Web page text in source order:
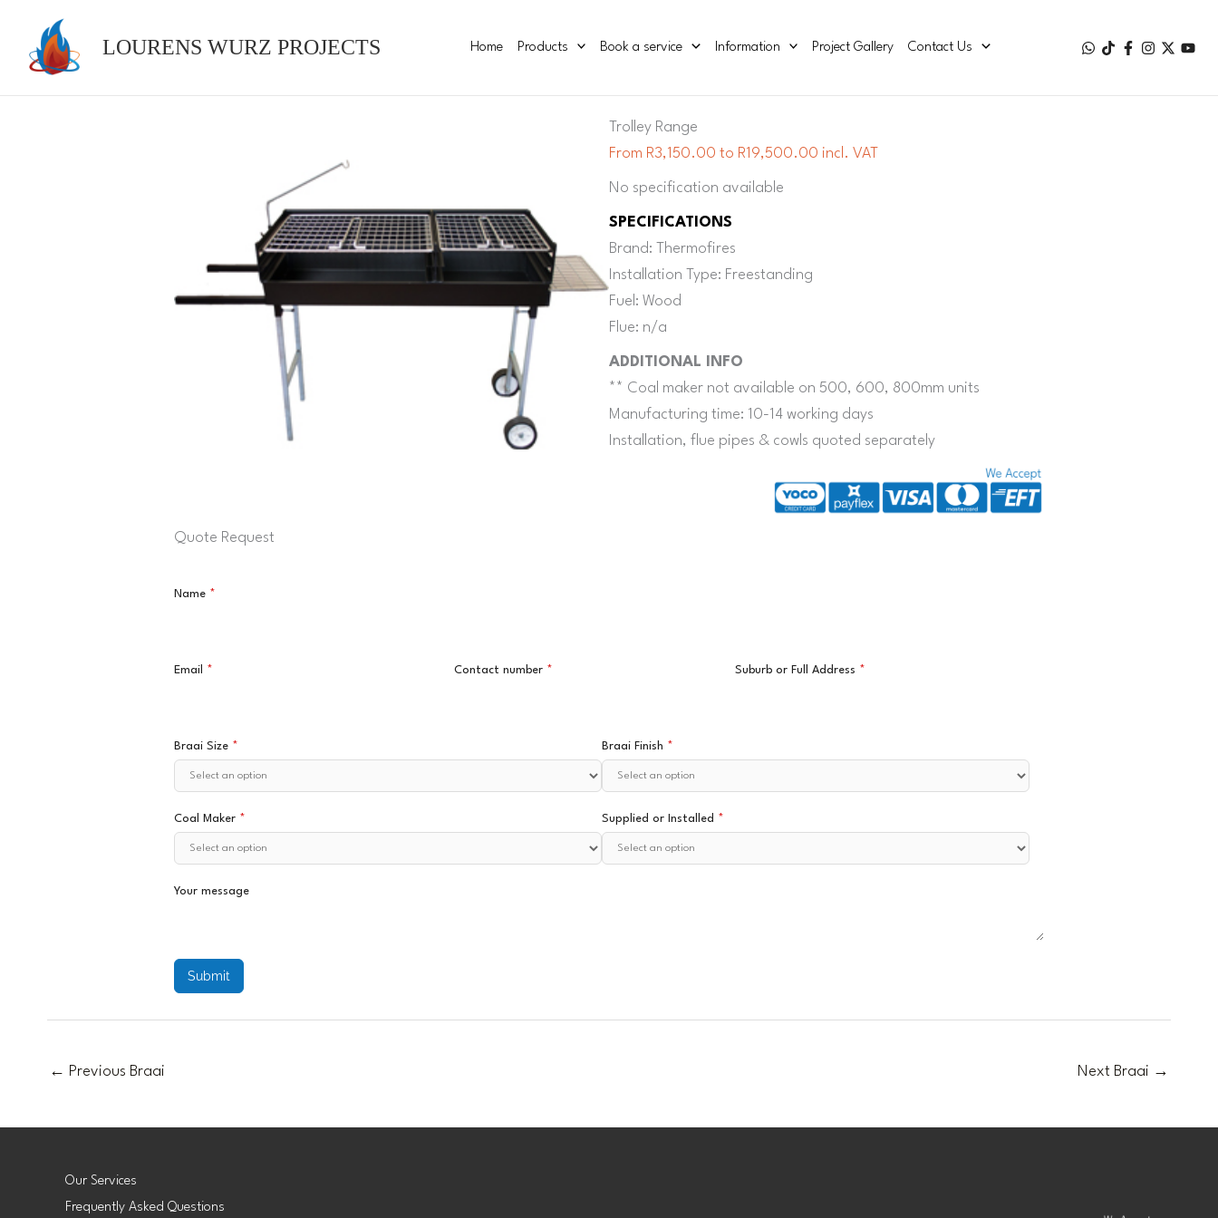
content
LOURENS WURZ PROJECTS Home Products Book a service Information Project Gallery Contact Us
Trolley Range
From R3,150.00 to R19,500.00 incl. VAT
No specification available
SPECIFICATIONS
Brand: Thermofires
Installation Type: Freestanding
Fuel: Wood
Flue: n/a
ADDITIONAL INFO
** Coal maker not available on 500, 600, 800mm units
Manufacturing time: 10-14 working days
Installation, flue pipes & cowls quoted separately
Quote Request
Name *
Email * Contact number * Suburb or Full Address *
Braai Size * Braai Finish *
Coal Maker * Supplied or Installed *
Your message
Submit
← Previous Braai Next Braai →
Our Services
Frequently Asked Questions